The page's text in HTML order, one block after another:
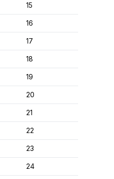
15
16
17
18
19
20
21
22
23
24